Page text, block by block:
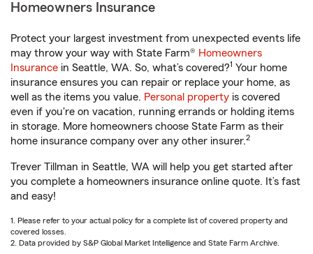
Homeowners Insurance
Protect your largest investment from unexpected events life
may throw your way with State Farm® Homeowners
Insurance in Seattle, WA. So, what’s covered?1 Your home
insurance ensures you can repair or replace your home, as
well as the items you value. Personal property is covered
even if you're on vacation, running errands or holding items
in storage. More homeowners choose State Farm as their
home insurance company over any other insurer.2
Trever Tillman in Seattle, WA will help you get started after
you complete a homeowners insurance online quote. It’s fast
and easy!
1. Please refer to your actual policy for a complete list of covered property and
covered losses.
2. Data provided by S&P Global Market Intelligence and State Farm Archive.